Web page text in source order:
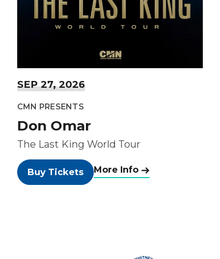
SEP27, 2026
CMN PRESENTS
Don Omar
The Last King World Tour
Buy Tickets More Info